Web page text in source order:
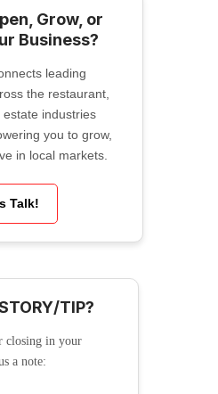
Grow, or
Business?
leading
the restaurant,
industries
you to grow,
in local markets.
Talk!
TIP?
closing in your
a note: